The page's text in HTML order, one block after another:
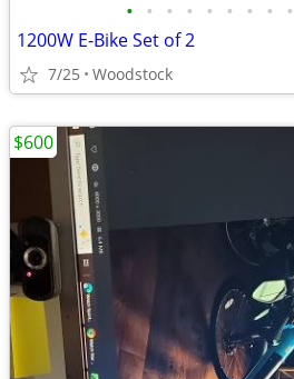
• • • • • • • • •
1200W E-Bike Set of 2
7/25 Woodstock
$600